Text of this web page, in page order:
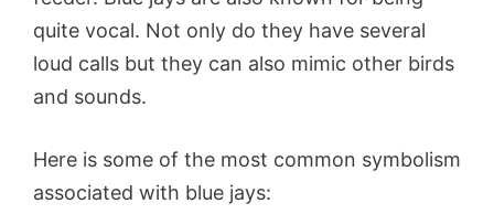
quite vocal. Not only do they have several
loud calls but they can also mimic other birds
and sounds.
Here is some of the most common symbolism
associated with blue jays: